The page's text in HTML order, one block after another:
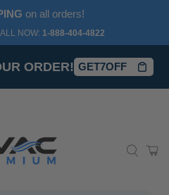
NOW:‎ 1-888-404-4822
ORDER! GET7OFF
on all orders!